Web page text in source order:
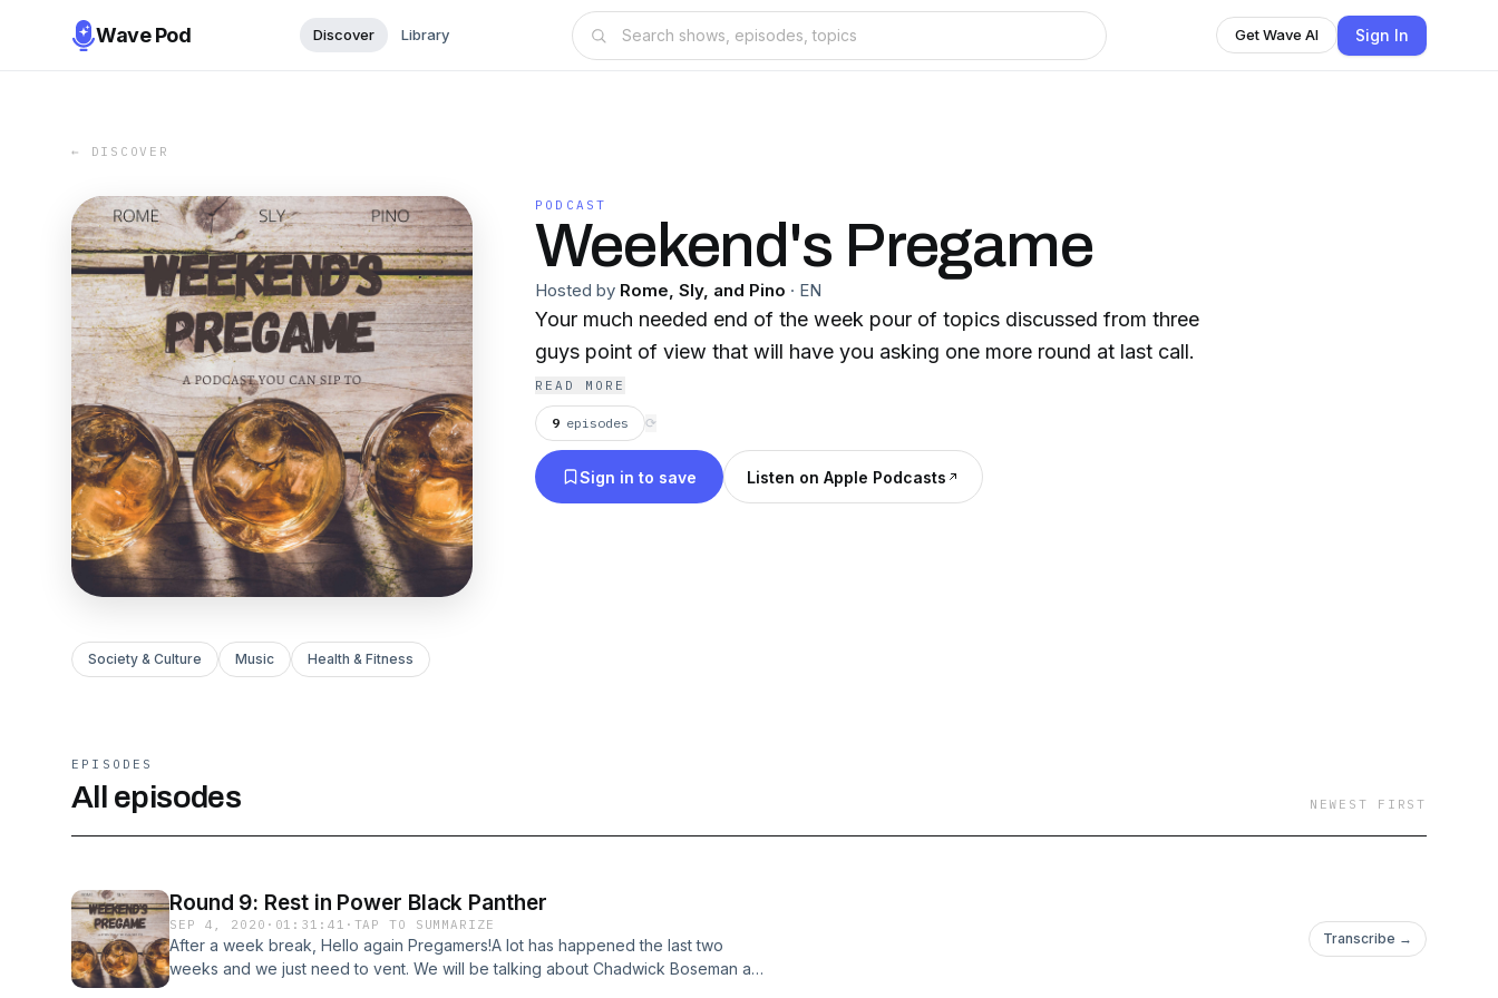
Wave Pod Discover Library Get Wave AI Sign In
← DISCOVER
PODCAST
Weekend's Pregame
Hosted by Rome, Sly, and Pino · EN
Your much needed end of the week pour of topics discussed from three
guys point of view that will have you asking one more round at last call.
READ MORE
9 episodes ⟳
Sign in to save Listen on Apple Podcasts
Society & Culture Music Health & Fitness
EPISODES
All episodes NEWEST FIRST
Round 9: Rest in Power Black Panther
SEP 4, 2020 · 01:31:41 · TAP TO SUMMARIZE
After a week break, Hello again Pregamers!A lot has happened the last two
weeks and we just need to vent. We will be talking about Chadwick Boseman and
Transcribe →